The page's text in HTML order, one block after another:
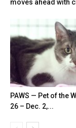
moves ahead with
PAWS — Pet of the
26 – Dec. 2,...